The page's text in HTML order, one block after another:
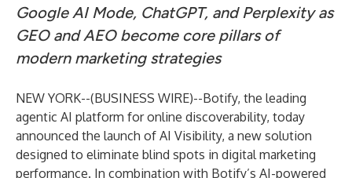
Google AI Mode, ChatGPT, and Perplexity as
GEO and AEO become core pillars of
modern marketing strategies
NEW YORK--(BUSINESS WIRE)--Botify, the leading
agentic AI platform for online discoverability, today
announced the launch of AI Visibility, a new solution
designed to eliminate blind spots in digital marketing
performance. In combination with Botify’s AI-powered